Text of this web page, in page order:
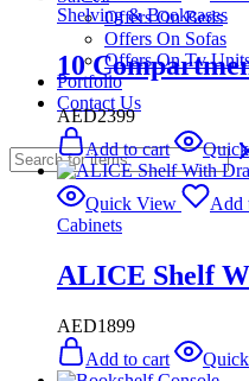
Offers On Beds
Offers On Sofas
Offers On Tv
Portfolio
Contact Us
Shelving & Bookcases
10
AED2399
Add to cart
Quick View
Add
Cabinets
ALICE Shelf
AED1899
Add to cart